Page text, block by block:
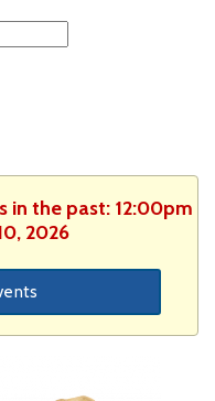
in the past: 12:00pm
2026